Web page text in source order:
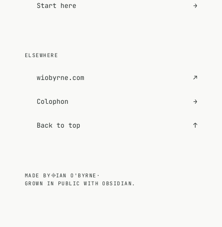
Start here →
ELSEWHERE
wiobyrne.com ↗
Colophon →
Back to top ↑
MADE BY IAN O'BYRNE ·
GROWN IN PUBLIC WITH OBSIDIAN.